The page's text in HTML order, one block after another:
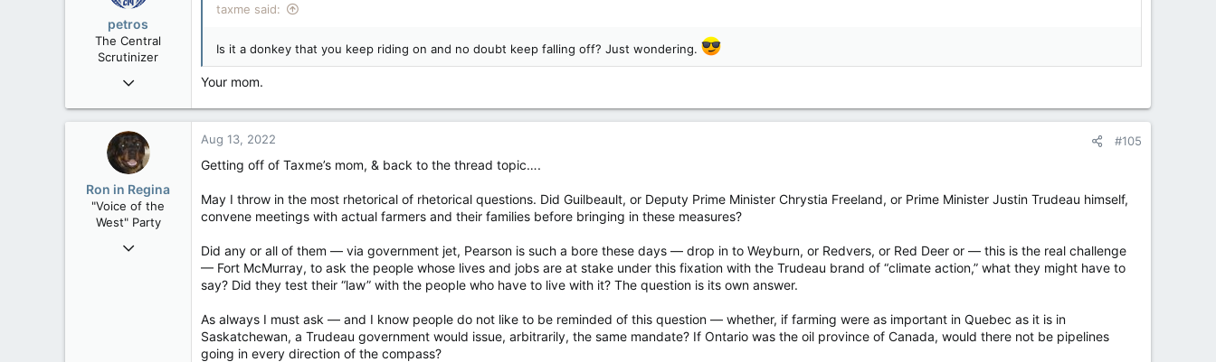
petros
The Central
Scrutinizer
Nov 21, 2008
15,041
taxme said:
Is it a donkey that you keep riding on and no doubt keep falling off? Just wondering.
Your mom.
Ron in Regina
"Voice of the
West" Party
Apr 9, 2008
Aug 13, 2022 #105
Getting off of Taxme’s mom, & back to the thread topic….
May I throw in the most rhetorical of rhetorical questions. Did Guilbeault, or Deputy Prime Minister Chrystia Freeland, or Prime Minister Justin Trudeau himself,
convene meetings with actual farmers and their families before bringing in these measures?
Did any or all of them — via government jet, Pearson is such a bore these days — drop in to Weyburn, or Redvers, or Red Deer or — this is the real challenge
— Fort McMurray, to ask the people whose lives and jobs are at stake under this fixation with the Trudeau brand of “climate action,” what they might have to
say? Did they test their “law” with the people who have to live with it? The question is its own answer.
As always I must ask — and I know people do not like to be reminded of this question — whether, if farming were as important in Quebec as it is in
Saskatchewan, a Trudeau government would issue, arbitrarily, the same mandate? If Ontario was the oil province of Canada, would there not be pipelines
going in every direction of the compass?